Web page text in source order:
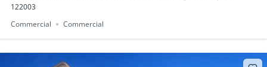
122003
Commercial
Commercial